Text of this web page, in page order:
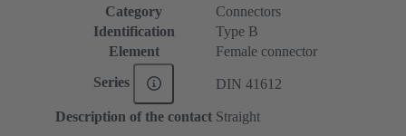
Category
Connectors
Identification
Type B
Element
Female connector
Series DIN 41612
Description of the contact Straight